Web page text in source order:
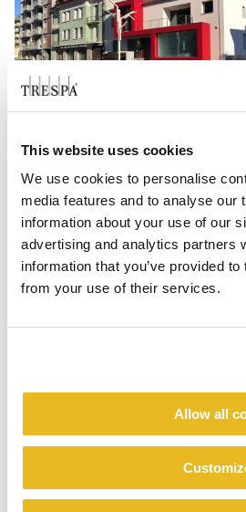
This website uses cookies
We use cookies to personalise
media features and to analyse our
information about your use of our
advertising and analytics partners
information that you’ve provided
from your use of their services.
Allow all
Cappellificio Guerra
Read more
Private House Lauer